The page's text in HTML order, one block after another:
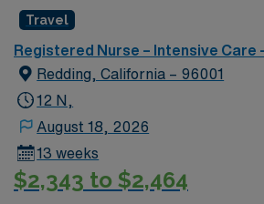
Travel
Registered Nurse – Intensive Care
Redding, California – 96001
12 N,
August 18, 2026
13 weeks
$2,343 to $2,464